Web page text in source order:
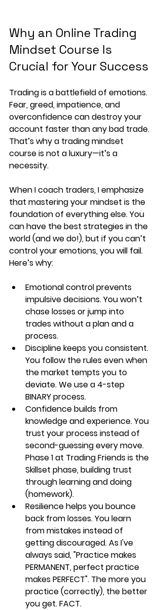
Why an Online Trading
Mindset Course Is
Crucial for Your Success
Trading is a battlefield of emotions.
Fear, greed, impatience, and
overconfidence can destroy your
account faster than any bad trade.
That’s why a trading mindset
course is not a luxury—it’s a
necessity.
When I coach traders, I emphasize
that mastering your mindset is the
foundation of everything else. You
can have the best strategies in the
world (and we do!), but if you can’t
control your emotions, you will fail.
Here’s why:
Emotional control prevents
impulsive decisions. You won’t
chase losses or jump into
trades without a plan and a
process.
Discipline keeps you consistent.
You follow the rules even when
the market tempts you to
deviate. We use a 4-step
BINARY process.
Confidence builds from
knowledge and experience. You
trust your process instead of
second-guessing every move.
Phase 1 at Trading Friends is the
Skillset phase, building trust
through learning and doing
(homework).
Resilience helps you bounce
back from losses. You learn
from mistakes instead of
getting discouraged. As I've
always said, "Practice makes
PERMANENT, perfect practice
makes PERFECT". The more you
practice (correctly), the better
you get. FACT.